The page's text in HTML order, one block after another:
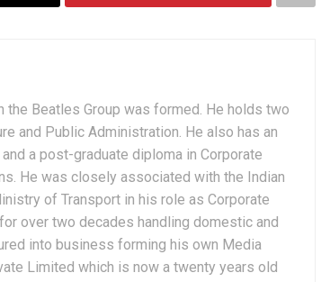
the Beatles Group was formed. He holds two
and Public Administration. He also has an
a post-graduate diploma in Corporate
He was closely associated with the Indian
of Transport in his role as Corporate
over two decades handling domestic and
into business forming his own Media
Limited which is now a twenty years old